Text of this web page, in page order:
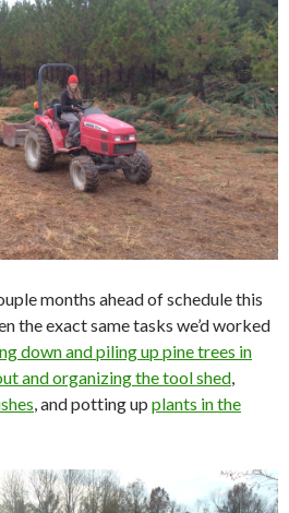
months ahead of schedule this
the exact same tasks we’d worked
down and piling up pine trees in
and organizing the tool shed,
, and potting up plants in the